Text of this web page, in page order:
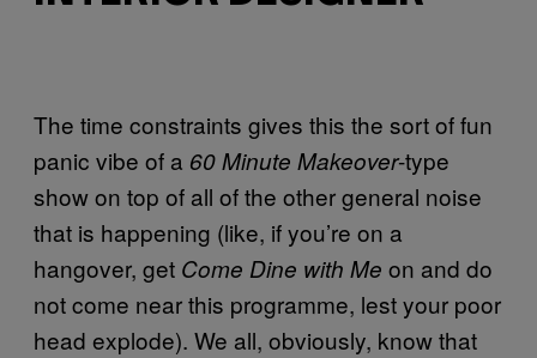
The time constraints gives this the sort of fun
panic vibe of a 60 Minute Makeover-type
show on top of all of the other general noise
that is happening (like, if you’re on a
hangover, get Come Dine with Me on and do
not come near this programme, lest your poor
head explode). We all, obviously, know that